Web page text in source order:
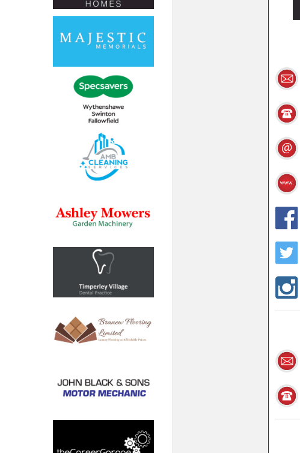
North West
Scotland
Eastern Scotland
South East
South West
Wales
West Midlands
Yorkshire and the Humber